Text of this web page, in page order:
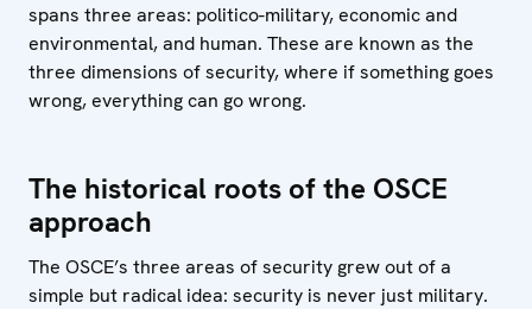
spans three areas: politico-military, economic and
environmental, and human. These are known as the
three dimensions of security, where if something goes
wrong, everything can go wrong.
The historical roots of the OSCE
approach
The OSCE’s three areas of security grew out of a
simple but radical idea: security is never just military.